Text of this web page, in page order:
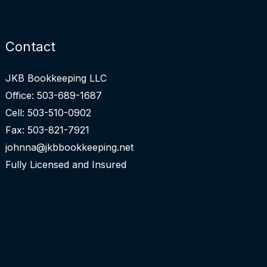
Contact
JKB Bookkeeping LLC
Office: 503-689-1687
Cell: 503-510-0902
Fax: 503-821-7921
johnna@jkbbookkeeping.net
Fully Licensed and Insured